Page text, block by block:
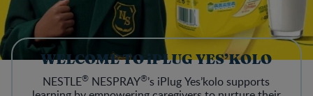
WELCOME TO iPLUG YES’KOLO
NESTLE® NESPRAY®’s iPlug Yes’kolo supports